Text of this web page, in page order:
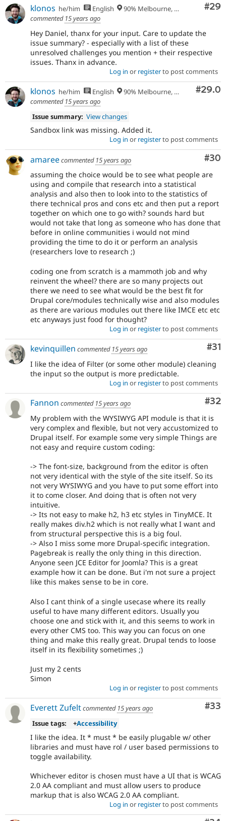
#29
klonos he/him English
90% Melbourne, Australia - 10% Larissa, Greece
commented 15 years ago
Hey Daniel, thanx for your input. Care to update the
issue summary? - especially with a list of these
unresolved challenges you mention + their respective
issues. Thanx in advance.
Log in or registerto post comments
#29.0
klonos he/him English
90% Melbourne, Australia - 10% Larissa, Greece
commented 15 years ago
Issue summary: View changes
Sandbox link was missing. Added it.
Log in or registerto post comments
#30
amareecommented 15 years ago
assuming the choice would be to see what people are
using and compile that research into a statistical
analysis and also then to look into to the statistics of
there technical pros and cons etc and then put a report
together on which one to go with? sounds hard but
would not take that long as someone who has done that
before in online communities i would not mind
providing the time to do it or perform an analysis
(researchers love to research ;)
coding one from scratch is a mammoth job and why
reinvent the wheel? there are so many projects out
there we need to see what would be the best fit for
Drupal core/modules technically wise and also modules
as there are various modules out there like IMCE etc etc
etc anyways just food for thought?
Log in or registerto post comments
#31
kevinquillen commented 15 years ago
I like the idea of Filter (or some other module) cleaning
the input so the output is more predictable.
Log in or registerto post comments
#32
Fannon commented 15 years ago
My problem with the WYSIWYG API module is that it is
very complex and flexible, but not very accustomized to
Drupal itself. For example some very simple Things are
not easy and require custom coding:
-> The font-size, background from the editor is often
not very identical with the style of the site itself. So its
not very WYSIWYG and you have to put some effort into
it to come closer. And doing that is often not very
intuitive.
-> Its not easy to make h2, h3 etc styles in TinyMCE. It
really makes div.h2 which is not really what I want and
from structural perspective this is a big foul.
-> Also I miss some more Drupal-specific integration.
Pagebreak is really the only thing in this direction.
Anyone seen JCE Editor for Joomla? This is a great
example how it can be done. But i'm not sure a project
like this makes sense to be in core.
Also I cant think of a single usecase where its really
useful to have many different editors. Usually you
choose one and stick with it, and this seems to work in
every other CMS too. This way you can focus on one
thing and make this really great. Drupal tends to loose
itself in its flexibility sometimes ;)
Just my 2 cents
Simon
Log in or registerto post comments
#33
Everett Zufeltcommented 15 years ago
Issue tags:
+Accessibility
I like the idea. It * must * be easily plugable w/ other
libraries and must have rol / user based permissions to
toggle availability.
Whichever editor is chosen must have a UI that is WCAG
2.0 AA compliant and must allow users to produce
markup that is also WCAG 2.0 AA compliant.
Log in or registerto post comments